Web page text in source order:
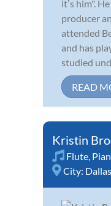
itʼs him".
producer
attended
and has
studied
READ
Kristin
Flute,
City: Dallas